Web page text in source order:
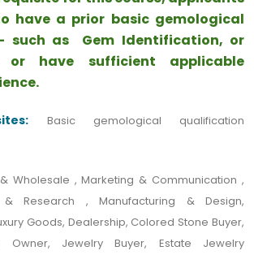
have a prior basic gemological
such as Gem Identification, or
have sufficient applicable
Basic gemological qualification
Wholesale , Marketing & Communication ,
& Research , Manufacturing & Design,
Goods, Dealership, Colored Stone Buyer,
Owner, Jewelry Buyer, Estate Jewelry